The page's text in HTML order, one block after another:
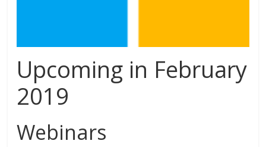
Upcoming in February
2019
Webinars